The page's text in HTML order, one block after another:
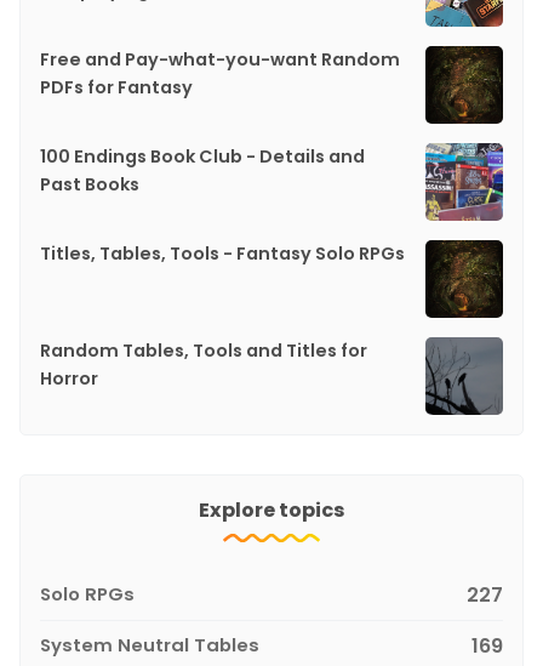
Free and Pay-what-you-want Random
PDFs for Fantasy
100 Endings Book Club - Details and
Past Books
Titles, Tables, Tools - Fantasy Solo RPGs
Random Tables, Tools and Titles for
Horror
Explore topics
Solo RPGs 227
System Neutral Tables 169